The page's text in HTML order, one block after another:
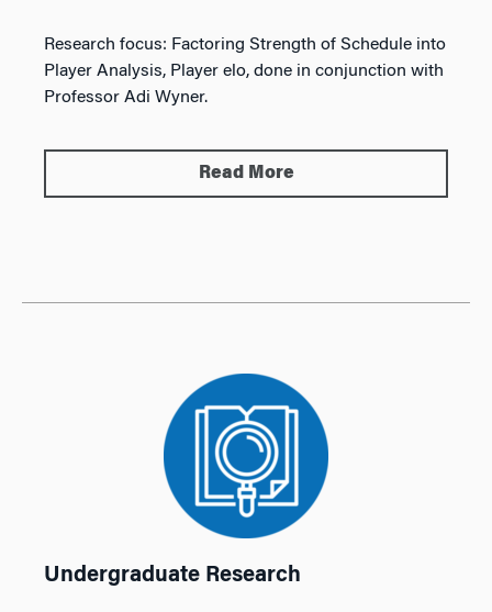
Research focus: Factoring Strength of Schedule into
Player Analysis, Player elo, done in conjunction with
Professor Adi Wyner.
Read More
Undergraduate Research